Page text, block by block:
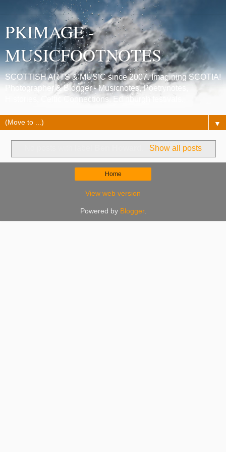
PKIMAGE -
MUSICFOOTNOTES
SCOTTISH ARTS & MUSIC since 2007. Imagining SCOTIA!
Photographer & Blogger - Musicnotes, Poetrynotes,
Histories, Celtic Connections, Edinburgh festivals.
▼
Show all posts
Home
View web version
Powered by Blogger.